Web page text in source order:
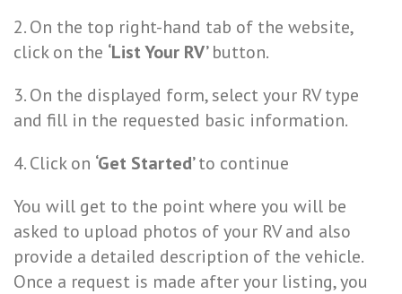
2. On the top right-hand tab of the website,
click on the ‘List Your RV’button.
3. On the displayed form, select your RV type
and fill in the requested basic information.
4. Click on ‘Get Started’to continue
You will get to the point where you will be
asked to upload photos of your RV and also
provide a detailed description of the vehicle.
Once a request is made after your listing, you